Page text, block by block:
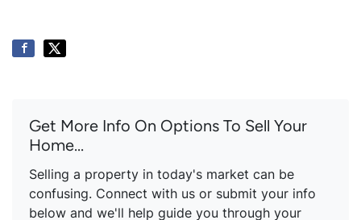
Get More Info On Options To Sell Your
Home...
Selling a property in today's market can be
confusing. Connect with us or submit your info
below and we'll help guide you through your